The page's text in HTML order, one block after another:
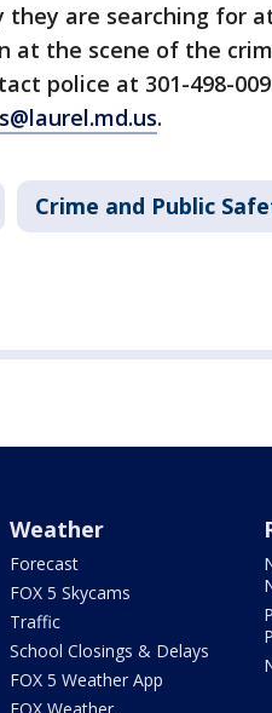
they are searching for
at the scene of the
police at 301-498-
.
Crime and Public
Weather
Forecast
FOX 5 Skycams
Traffic
School Closings & Delays
FOX 5 Weather App